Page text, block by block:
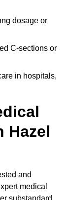
dosage or
C-sections or
in hospitals,
Hazel
and
medical